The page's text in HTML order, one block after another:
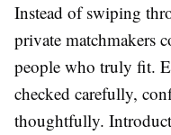
Instead of swiping
private matchmakers
people who truly fit.
checked carefully,
thoughtfully.